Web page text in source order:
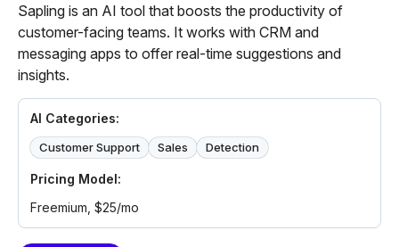
Sapling is an AI tool that boosts the productivity of
customer-facing teams. It works with CRM and
messaging apps to offer real-time suggestions and
insights.
AI Categories:
Customer Support Sales Detection
Pricing Model:
Freemium, $25/mo